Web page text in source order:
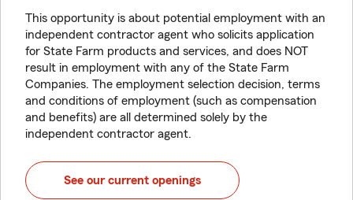
This opportunity is about potential employment with an
independent contractor agent who solicits application
for State Farm products and services, and does NOT
result in employment with any of the State Farm
Companies. The employment selection decision, terms
and conditions of employment (such as compensation
and benefits) are all determined solely by the
independent contractor agent.
See our current openings